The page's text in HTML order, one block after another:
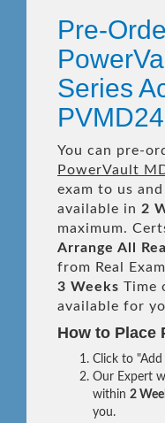
Pre-
Series
You can pre-
PowerVault
exam to us
available in 2
maximum.
Arrange All
Real
from Real
3 Weeks Time
available for
How to Place
Click to
Our Expert
within 2
you.